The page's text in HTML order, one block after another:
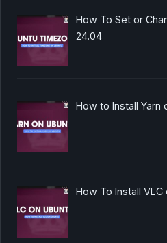
How To Set or
24.04
How to Install Yarn
How To Install VLC